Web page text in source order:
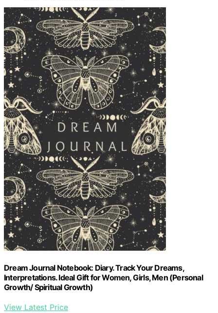
Dream Journal Notebook: Diary. Track Your Dreams,
Interpretations. Ideal Gift for Women, Girls, Men (Personal
Growth/ Spiritual Growth)
View Latest Price